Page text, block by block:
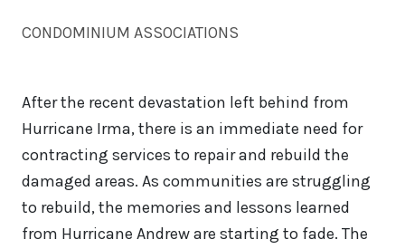
CONDOMINIUM ASSOCIATIONS
After the recent devastation left behind from
Hurricane Irma, there is an immediate need for
contracting services to repair and rebuild the
damaged areas. As communities are struggling
to rebuild, the memories and lessons learned
from Hurricane Andrew are starting to fade. The